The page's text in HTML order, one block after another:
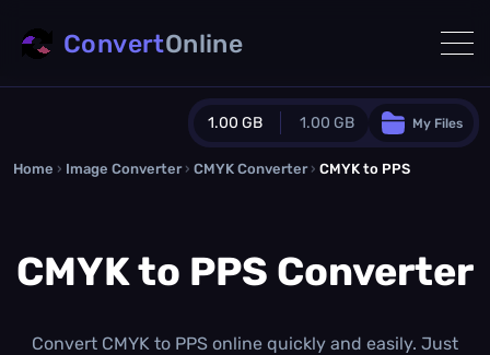
1.00 GB 1.00 GB
Guest Plan
0.0 MB/0.0 MBadditional quota
1.00 GB /month
My Files
ConvertOnline
Home › Image Converter › CMYK Converter › CMYK to PPS
CMYK to PPS Converter
Convert CMYK to PPS online quickly and easily. Just